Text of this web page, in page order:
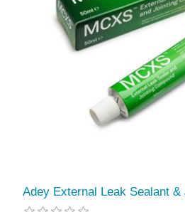
Adey External Leak Sealant &